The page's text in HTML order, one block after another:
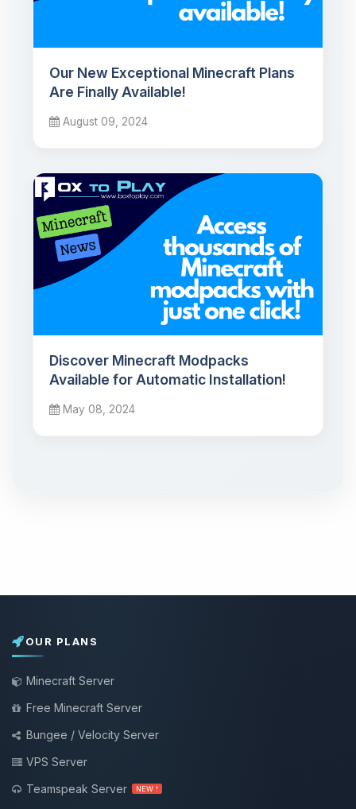
Our New Exceptional Minecraft Plans
Are Finally Available!
August 09, 2024
Discover Minecraft Modpacks
Available for Automatic Installation!
May 08, 2024
OUR PLANS
Minecraft Server
Free Minecraft Server
Bungee / Velocity Server
VPS Server
Teamspeak Server
NEW !